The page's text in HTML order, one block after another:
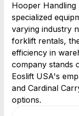
Hooper Handling
specialized
varying industry
forklift rentals,
efficiency in
company stands
Eoslift USA's
and Cardinal
options.